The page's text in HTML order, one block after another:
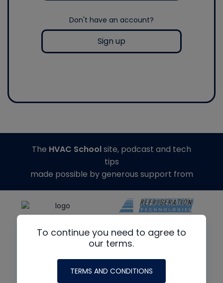
Don't have an account?
Sign up
To continue you need to agree to
our terms.
TERMS AND CONDITIONS
The HVAC Schoolsite, podcast and tech
tips
made possible by generous support from